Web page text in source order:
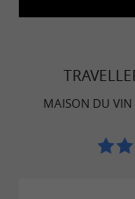
MAISON DU VIN